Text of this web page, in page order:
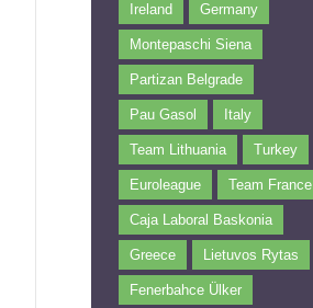
Ireland Germany
Montepaschi Siena
Partizan Belgrade
Pau Gasol Italy
Team Lithuania Turkey
Euroleague Team France
Caja Laboral Baskonia
Greece Lietuvos Rytas
Fenerbahce Ülker